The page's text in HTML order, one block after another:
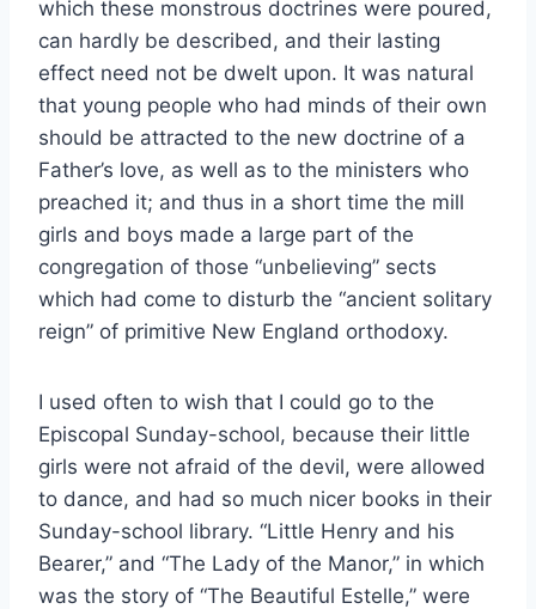
which these monstrous doctrines were poured,
can hardly be described, and their lasting
effect need not be dwelt upon. It was natural
that young people who had minds of their own
should be attracted to the new doctrine of a
Father’s love, as well as to the ministers who
preached it; and thus in a short time the mill
girls and boys made a large part of the
congregation of those “unbelieving” sects
which had come to disturb the “ancient solitary
reign” of primitive New England orthodoxy.
I used often to wish that I could go to the
Episcopal Sunday-school, because their little
girls were not afraid of the devil, were allowed
to dance, and had so much nicer books in their
Sunday-school library. “Little Henry and his
Bearer,” and “The Lady of the Manor,” in which
was the story of “The Beautiful Estelle,” were